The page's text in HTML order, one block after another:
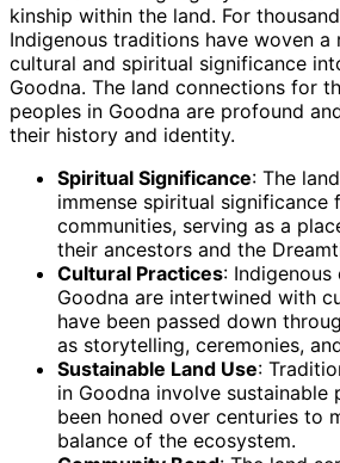
kinship within the land. For
Indigenous traditions have woven
cultural and spiritual significance
Goodna. The land connections for
peoples in Goodna are profound
their history and identity.
Spiritual Significance: The
immense spiritual significance
communities, serving as a
their ancestors and the
Cultural Practices:
Goodna are intertwined with
have been passed down
as storytelling, ceremonies,
Sustainable Land Use:
in Goodna involve sustainable
been honed over centuries to
balance of the ecosystem.